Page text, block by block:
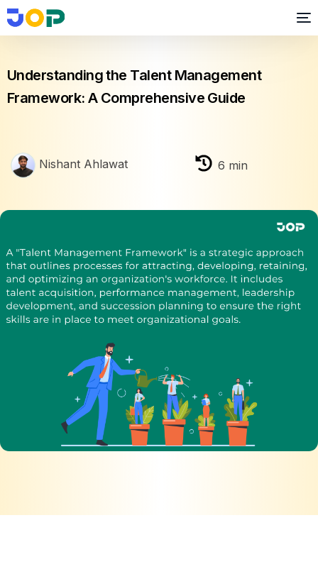
Performance Management
Understanding the Talent Management
Framework: A Comprehensive Guide
Nishant Ahlawat 6 min